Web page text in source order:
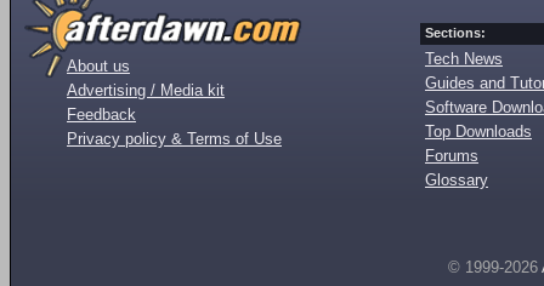
About us
Advertising / Media kit
Feedback
Privacy policy & Terms of Use
Sections:
Tech News
Guides and
Software
Top Downloads
Forums
Glossary
© 1999-2026